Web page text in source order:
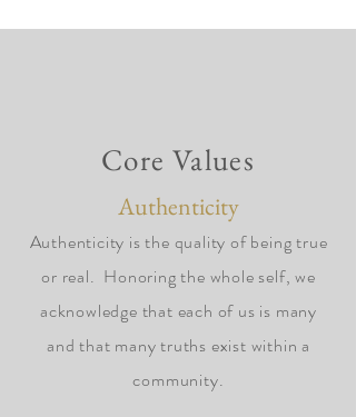
Core Values
Authenticity
Authenticity is the quality of being true
or real. Honoring the whole self, we
acknowledge that each of us is many
and that many truths exist within a
community.